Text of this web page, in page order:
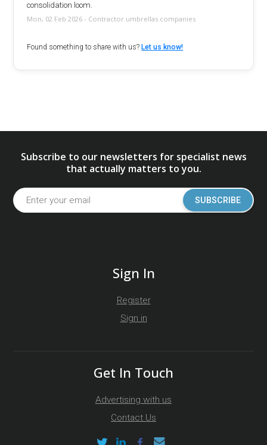
consolidation loom.
Mon, 02 Feb 2026 - Contractor umbrellas companies
Found something to share with us? Let us know!
Subscribe to our newsletters for specialist news
that actually matters to you.
SUBSCRIBE
Sign In
Register
Sign in
Get In Touch
Advertising with us
Contact Us